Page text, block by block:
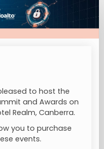
to host the
and Awards on
Realm, Canberra.
you to purchase
events.